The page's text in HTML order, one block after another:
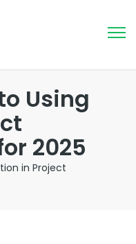
Using
2025
in Project